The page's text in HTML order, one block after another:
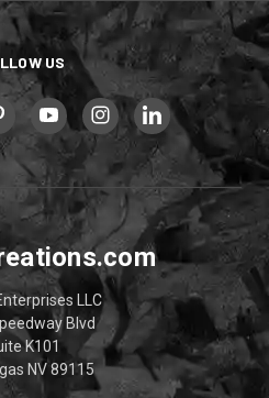
US
LLC
Blvd
K101
NV 89115